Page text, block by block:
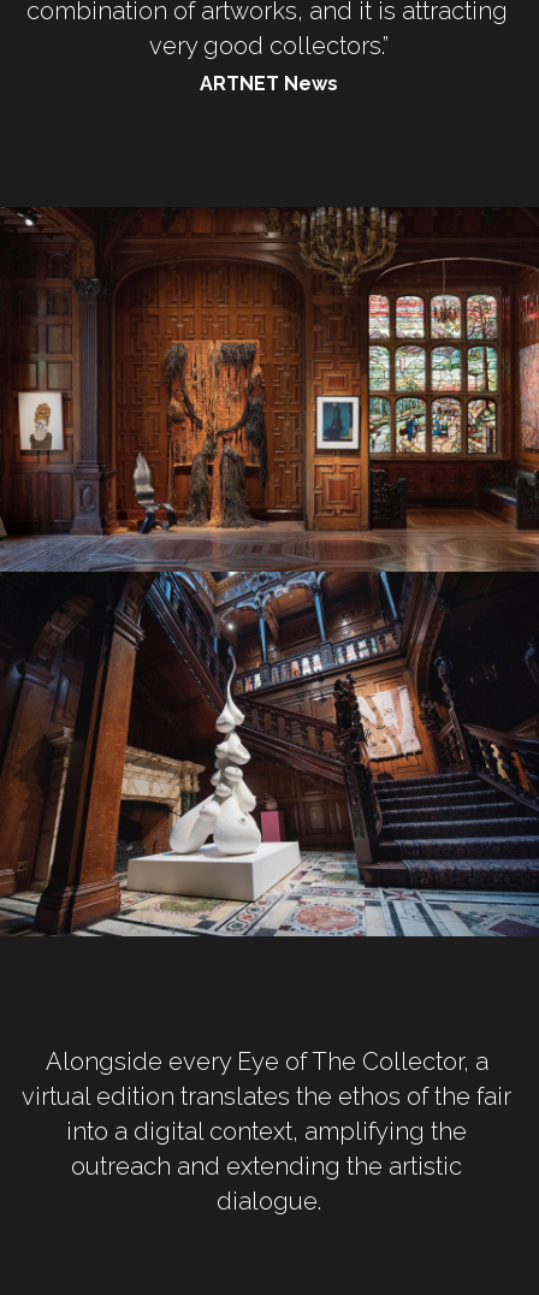
combination of artworks, and it is attracting
very good collectors.”
ARTNET News
Alongside every Eye of The Collector, a
virtual edition translates the ethos of the fair
into a digital context, amplifying the
outreach and extending the artistic
dialogue.